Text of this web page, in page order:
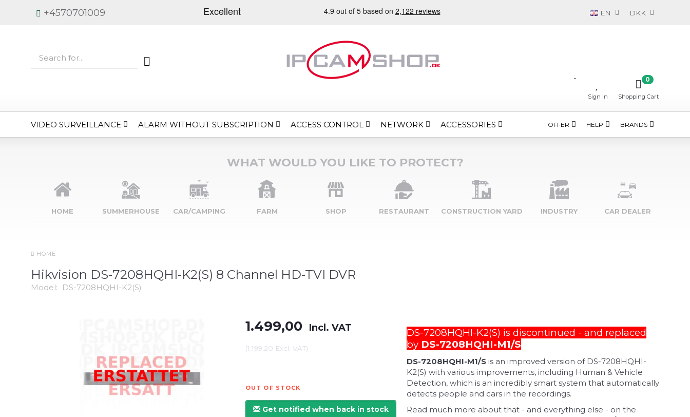
EN DKK
+4570701009
-
Sign in Shopping Cart
0
VIDEO SURVEILLANCE ALARM WITHOUT SUBSCRIPTION ACCESS CONTROL NETWORK ACCESSORIES OFFER HELP BRANDS
WHAT WOULD YOU LIKE TO PROTECT?
HOME SUMMERHOUSE CAR/CAMPING FARM SHOP RESTAURANT CONSTRUCTION YARD INDUSTRY CAR DEALER
HOME
Hikvision DS-7208HQHI-K2(S) 8 Channel HD-TVI DVR
Model: DS-7208HQHI-K2(S)
1.499,00 Incl. VAT
(1.199,20 Excl. VAT)
OUT OF STOCK
Get notified when back in stock
DS-7208HQHI-K2(S) is discontinued - and replaced
by DS-7208HQHI-M1/S
DS-7208HQHI-M1/Sis an improved version of DS-7208HQHI-
K2(S) with various improvements, including Human & Vehicle
Detection, which is an incredibly smart system that automatically
detects people and cars in the recordings.
Read much more about that - and everything else - on the